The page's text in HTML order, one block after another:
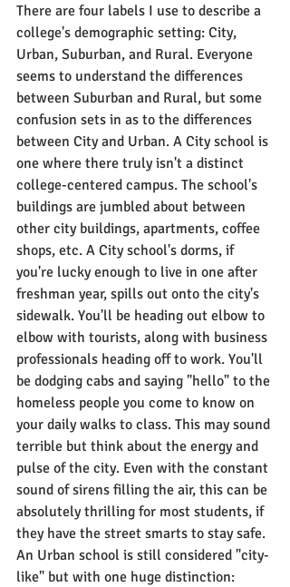
There are four labels I use to describe a
college's demographic setting: City,
Urban, Suburban, and Rural. Everyone
seems to understand the differences
between Suburban and Rural, but some
confusion sets in as to the differences
between City and Urban. A City school is
one where there truly isn't a distinct
college-centered campus. The school's
buildings are jumbled about between
other city buildings, apartments, coffee
shops, etc. A City school's dorms, if
you're lucky enough to live in one after
freshman year, spills out onto the city's
sidewalk. You'll be heading out elbow to
elbow with tourists, along with business
professionals heading off to work. You'll
be dodging cabs and saying "hello" to the
homeless people you come to know on
your daily walks to class. This may sound
terrible but think about the energy and
pulse of the city. Even with the constant
sound of sirens filling the air, this can be
absolutely thrilling for most students, if
they have the street smarts to stay safe.
An Urban school is still considered "city-
like" but with one huge distinction: